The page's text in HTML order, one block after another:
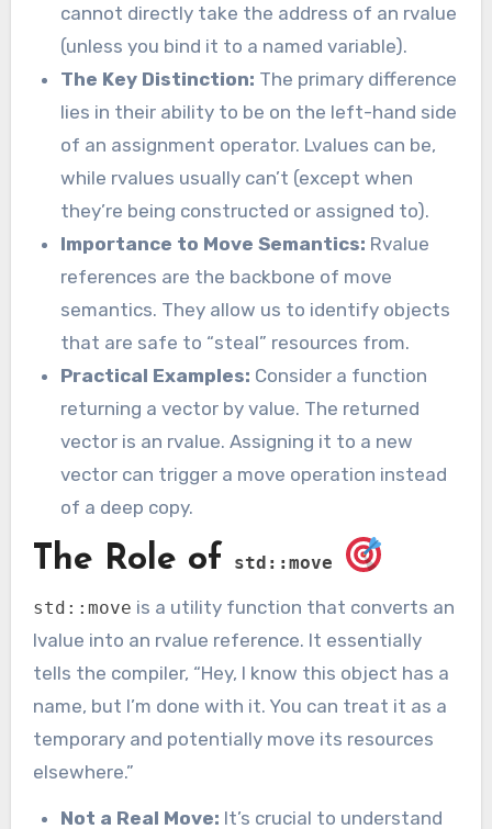
cannot directly take the address of an rvalue
(unless you bind it to a named variable).
The Key Distinction: The primary difference
lies in their ability to be on the left-hand side
of an assignment operator. Lvalues can be,
while rvalues usually can’t (except when
they’re being constructed or assigned to).
Importance to Move Semantics: Rvalue
references are the backbone of move
semantics. They allow us to identify objects
that are safe to “steal” resources from.
Practical Examples: Consider a function
returning a vector by value. The returned
vector is an rvalue. Assigning it to a new
vector can trigger a move operation instead
of a deep copy.
The Role of std::move
std::move is a utility function that converts an
lvalue into an rvalue reference. It essentially
tells the compiler, “Hey, I know this object has a
name, but I’m done with it. You can treat it as a
temporary and potentially move its resources
elsewhere.”
Not a Real Move: It’s crucial to understand